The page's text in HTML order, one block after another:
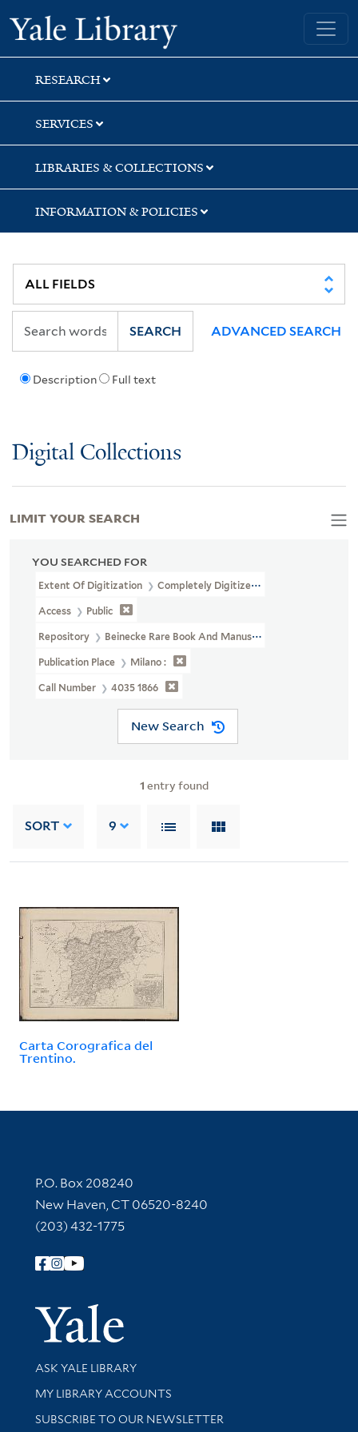
Skip
to
search
Skip
to
main
content
Skip
to
first
result
Yale University Library
RESEARCH
SERVICES
LIBRARIES & COLLECTIONS
INFORMATION & POLICIES
Description Full text
SEARCH ADVANCED SEARCH
Digital Collections
YOU SEARCHED FOR
Extent Of Digitization Completely Digitized
Access Public
Repository Beinecke Rare Book And Manuscript Library
Publication Place Milano :
Call Number 4035 1866
New Search
1 entry found
SORT 9
Carta Corografica del
Trentino.
LIMIT YOUR SEARCH
Contact Information
P.O. Box 208240
New Haven, CT 06520-8240
(203) 432-1775
Follow Yale Library
Yale
Library Services
ASK YALE LIBRARY
Get research help and support
MY LIBRARY ACCOUNTS
SUBSCRIBE TO OUR NEWSLETTER